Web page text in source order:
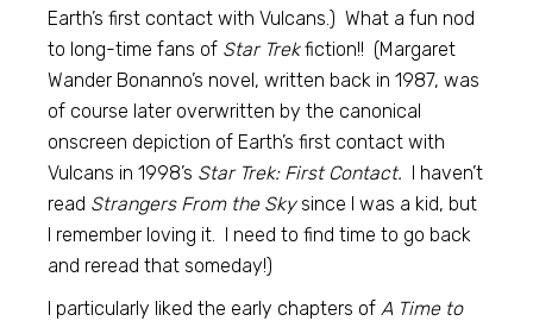
Earth’s first contact with Vulcans.) What a fun nod
to long-time fans of Star Trekfiction!! (Margaret
Wander Bonanno’s novel, written back in 1987, was
of course later overwritten by the canonical
onscreen depiction of Earth’s first contact with
Vulcans in 1998’s Star Trek: First Contact. I haven’t
read Strangers From the Skysince I was a kid, but
I remember loving it. I need to find time to go back
and reread that someday!)
I particularly liked the early chapters ofA Time to